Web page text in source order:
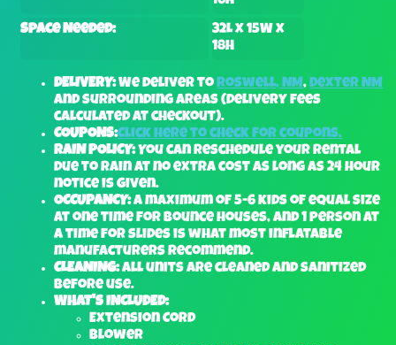
Space Needed:
32L x 15W x
18H
DELIVERY:We deliver toRoswell, NM,Dexter NM
and surrounding areas (delivery fees
calculated at checkout).
COUPONS:Click here to check for coupons.
RAIN POLICY:You can reschedule your rental
due to rain at no extra cost as long as 24 hour
notice is given.
OCCUPANCY:A maximum of 5-6 kids of equal size
at one time for bounce houses, and 1 person at
a time for slides is what most inflatable
manufacturers recommend.
CLEANING:All units are cleaned and sanitized
before use.
WHAT'S INCLUDED:
Extension Cord
Blower